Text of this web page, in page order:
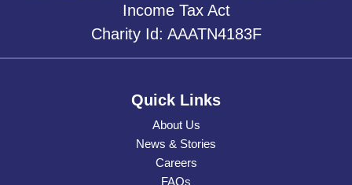
Income Tax Act
Charity Id: AAATN4183F
Quick Links
About Us
News & Stories
Careers
FAQs